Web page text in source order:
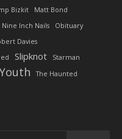
Bizkit Matt Bond
Nine Inch Nails Obituary
Davies
Slipknot
Starman
The Haunted